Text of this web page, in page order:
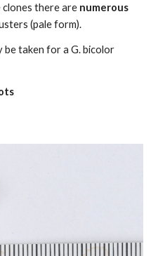
clones there are numerous
(pale form).
be taken for a G. bicolor